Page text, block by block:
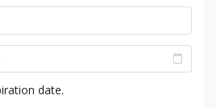
date.